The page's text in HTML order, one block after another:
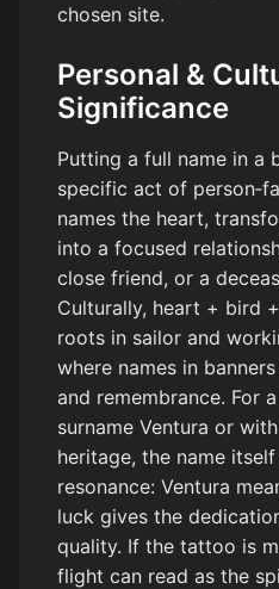
chosen site.
Personal &
Significance
Putting a full name in a
specific act of
names the heart,
into a focused
close friend, or a
Culturally, heart + bird
roots in sailor and
where names in
and remembrance. For
surname Ventura or
heritage, the name
resonance: Ventura
luck gives the
quality. If the tattoo is
flight can read as the